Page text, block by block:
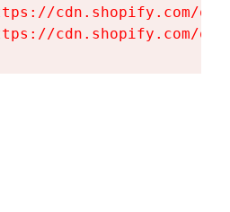
cdn.shopify.com/
cdn.shopify.com/